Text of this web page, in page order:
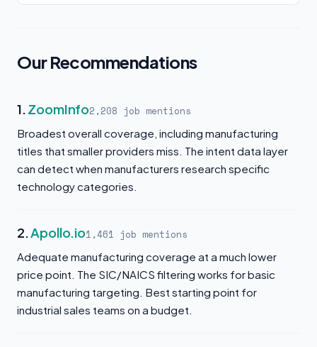
Our Recommendations
1.ZoomInfo2,208 job mentions
Broadest overall coverage, including manufacturing
titles that smaller providers miss. The intent data layer
can detect when manufacturers research specific
technology categories.
2.Apollo.io1,461 job mentions
Adequate manufacturing coverage at a much lower
price point. The SIC/NAICS filtering works for basic
manufacturing targeting. Best starting point for
industrial sales teams on a budget.